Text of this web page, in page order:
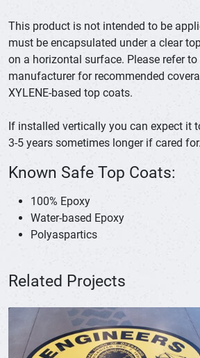
This product is not intended to be
must be encapsulated under a clear
on a horizontal surface. Please refer
manufacturer for recommended
XYLENE-based top coats.
If installed vertically you can expect it
3-5 years sometimes longer if cared for.
Known Safe Top Coats:
100% Epoxy
Water-based Epoxy
Polyaspartics
Related Projects